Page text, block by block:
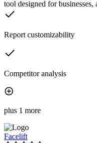
tool designed for businesses,
Report customizability
Competitor analysis
plus 1 more
Facelift